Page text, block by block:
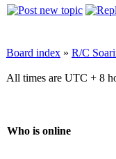
Board index » R/C
All times are UTC + 8
Who is online